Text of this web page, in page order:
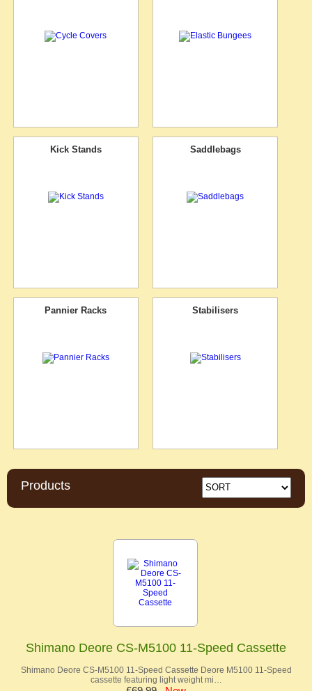
Kick Stands Saddlebags
Pannier Racks Stabilisers
Products
Shimano Deore CS-M5100 11-Speed Cassette
Shimano Deore CS-M5100 11-Speed Cassette Deore M5100 11-Speed
cassette featuring light weight mi…